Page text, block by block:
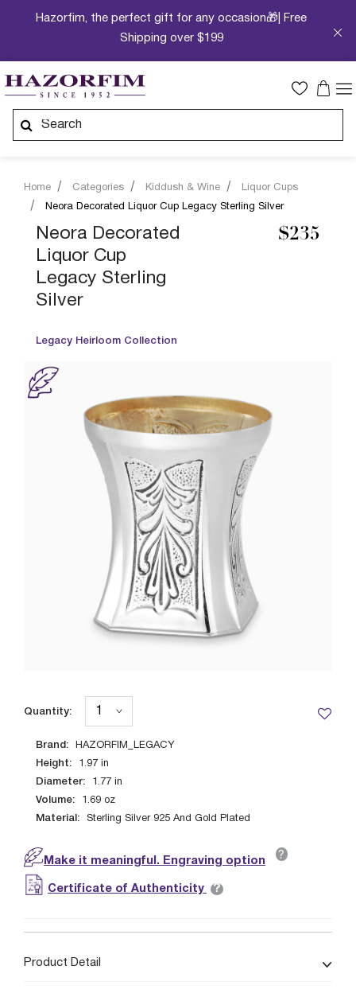
Hazorfim, the perfect gift for any occasion🎁| Free
Shipping over $199
Home Categories Kiddush & Wine
Liquor Cups
Neora Decorated Liquor Cup Legacy Sterling Silver
Neora Decorated
Liquor Cup
Legacy Sterling
Silver
Legacy Heirloom Collection
$235
Brand: HAZORFIM_LEGACY
Height: 1.97 in
Diameter: 1.77 in
Volume: 1.69 oz
Material: Sterling Silver 925 And Gold Plated
Quantity:
Make it meaningful. Engraving option ?
Certificate of Authenticity ?
Product Detail